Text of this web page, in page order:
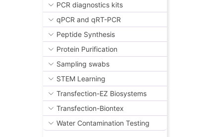
PCR diagnostics kits
qPCR and qRT-PCR
Peptide Synthesis
Protein Purification
Sampling swabs
STEM Learning
Transfection-EZ Biosystems
Transfection-Biontex
Water Contamination Testing